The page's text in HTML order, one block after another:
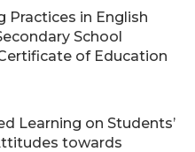
Practices in English
School
of Education
Learning on Students’
towards